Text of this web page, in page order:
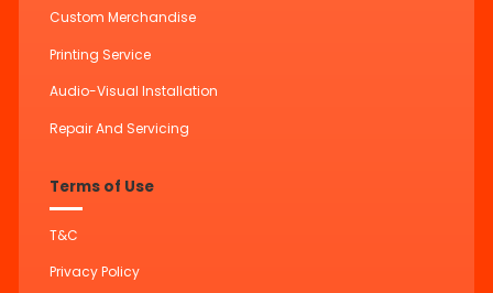
Custom Merchandise
Printing Service
Audio-Visual Installation
Repair And Servicing
Terms of Use
T&C
Privacy Policy